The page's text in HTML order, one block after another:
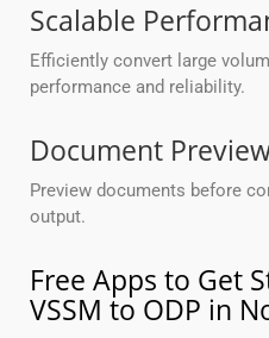
Scalable
Efficiently convert large
performance and reliability.
Document
Preview documents before
output.
Free Apps to Get
VSSM to ODP in